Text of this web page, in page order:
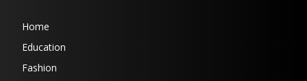
Home
Education
Fashion